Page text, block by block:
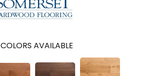
COLORS AVAILABLE